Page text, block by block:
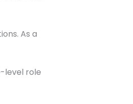
As a
level role